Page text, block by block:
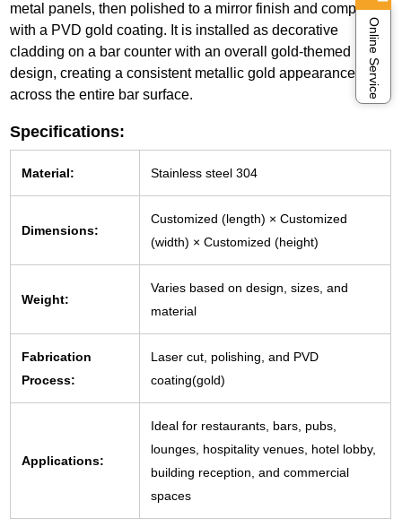
metal panels, then polished to a mirror finish and completed
with a PVD gold coating. It is installed as decorative
cladding on a bar counter with an overall gold-themed
design, creating a consistent metallic gold appearance
across the entire bar surface.
Specifications:
Material: Stainless steel 304
Dimensions:
Customized (length) × Customized
(width) × Customized (height)
Weight:
Varies based on design, sizes, and
material
Fabrication
Process:
Laser cut, polishing, and PVD
coating(gold)
Applications:
Ideal for restaurants, bars, pubs,
lounges, hospitality venues, hotel lobby,
building reception, and commercial
spaces
Online Service